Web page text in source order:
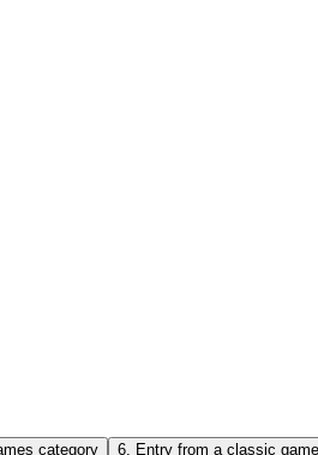
category 6. Entry from a classic